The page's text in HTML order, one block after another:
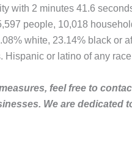
with 2 minutes 41.6
people, 10,018
white, 23.14% black or
or latino of any
feel free to
We are dedicated